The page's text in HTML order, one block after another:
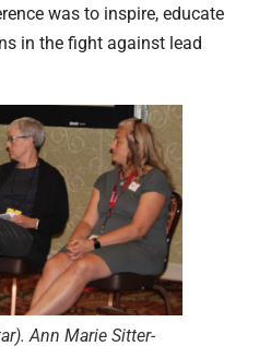
was to inspire, educate
in the fight against lead
Ann Marie Sitter-